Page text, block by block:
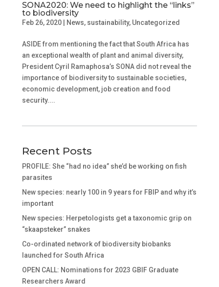
SONA2020: We need to highlight the “links”
to biodiversity
Feb 26, 2020| News, sustainability, Uncategorized
ASIDE from mentioning the fact that South Africa has
an exceptional wealth of plant and animal diversity,
President Cyril Ramaphosa’s SONA did not reveal the
importance of biodiversity to sustainable societies,
economic development, job creation and food
security....
Recent Posts
PROFILE: She “had no idea” she’d be working on fish
parasites
New species: nearly 100 in 9 years for FBIP and why it’s
important
New species: Herpetologists get a taxonomic grip on
“skaapsteker” snakes
Co-ordinated network of biodiversity biobanks
launched for South Africa
OPEN CALL: Nominations for 2023 GBIF Graduate
Researchers Award